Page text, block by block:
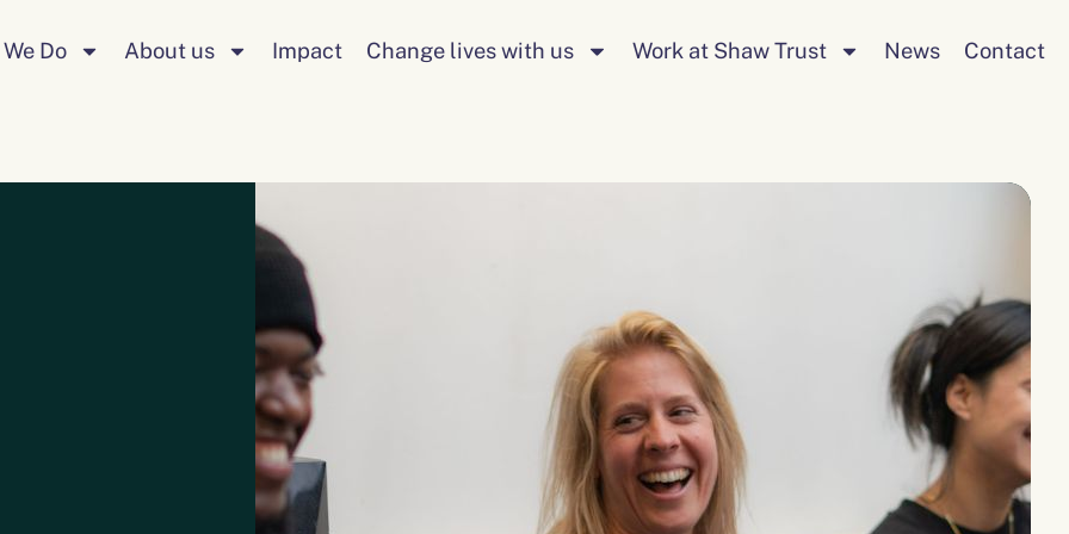
Do About us Impact Change lives with us Work at Shaw Trust News Contact